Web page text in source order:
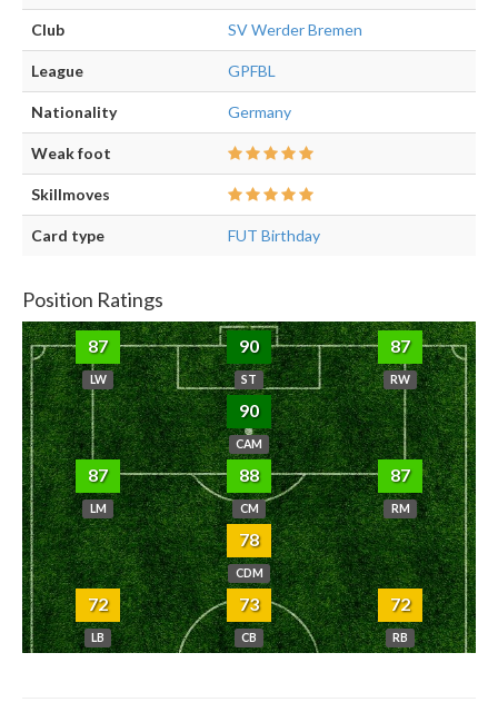
Club SV Werder Bremen
League GPFBL
Nationality Germany
Weak foot
Skillmoves
Card type FUT Birthday
Position Ratings
87
LW
90
ST
87
RW
90
CAM
87
LM
88
CM
87
RM
78
CDM
72
LB
73
CB
72
RB